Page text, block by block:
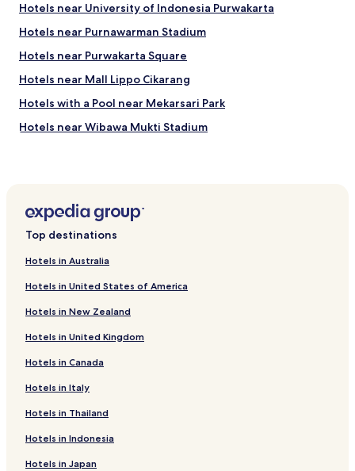
Hotels near University of Indonesia Purwakarta
Hotels near Purnawarman Stadium
Hotels near Purwakarta Square
Hotels near Mall Lippo Cikarang
Hotels with a Pool near Mekarsari Park
Hotels near Wibawa Mukti Stadium
Hotels near Go! Wet Waterpark Grand Wisata Bekasi
Hotels near Situ Buleud
Karawang Timur Hotels
Jonggol Hotels
Siluman Hotels
Ciseureuh Hotels
Hotels with Parking in Telukjambe
Hotels with a Gym in Telukjambe
Telukjambe Hotels
Badami Hotels
Hotels with Parking in Bekasi Barat
Top destinations
Hotels in Australia
Hotels in United States of America
Hotels in New Zealand
Hotels in United Kingdom
Hotels in Canada
Hotels in Italy
Hotels in Thailand
Hotels in Indonesia
Hotels in Japan